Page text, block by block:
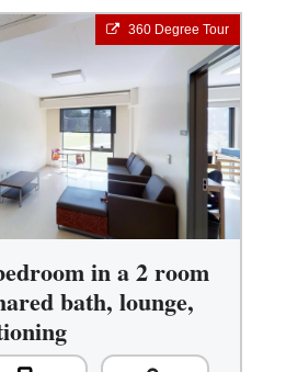
360 Degree Tour
in a 2 room
bath, lounge,